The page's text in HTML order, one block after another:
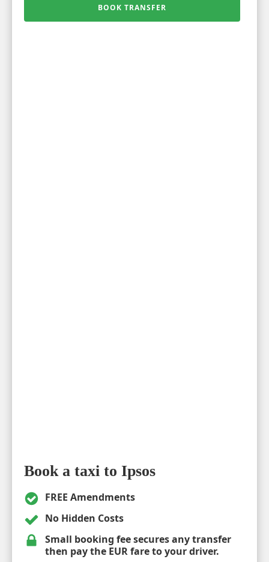
BOOK TRANSFER
Book a taxi to Ipsos
FREE Amendments
No Hidden Costs
Small booking fee secures any transfer
then pay the EUR fare to your driver.